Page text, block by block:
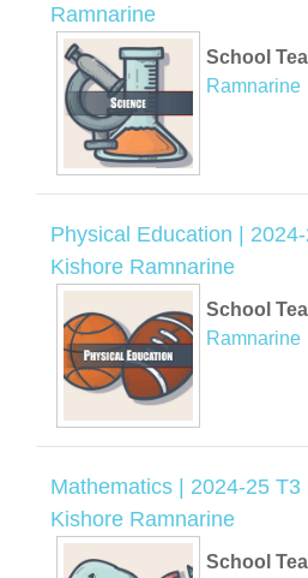
Ramnarine
School
Ramnarine
Physical Education |
Kishore Ramnarine
School
Ramnarine
Mathematics | 2024-25 T3
Kishore Ramnarine
School